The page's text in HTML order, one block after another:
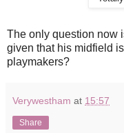
The only question now
given that his midfield
playmakers?
Verywestham at 15:57
Share